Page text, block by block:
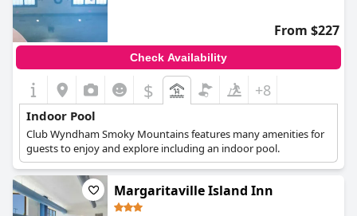
From $227
Check Availability
$ +8
Indoor Pool
Club Wyndham Smoky Mountains features many amenities for
guests to enjoy and explore including an indoor pool.
Margaritaville Island Inn